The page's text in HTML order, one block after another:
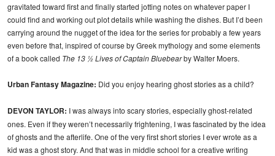
gravitated toward first and finally started jotting notes on whatever paper I
could find and working out plot details while washing the dishes. But I’d been
carrying around the nugget of the idea for the series for probably a few years
even before that, inspired of course by Greek mythology and some elements
of a book called The 13 ½ Lives of Captain Bluebearby Walter Moers.
Urban Fantasy Magazine: Did you enjoy hearing ghost stories as a child?
DEVON TAYLOR: I was always into scary stories, especially ghost-related
ones. Even if they weren’t necessarily frightening, I was fascinated by the idea
of ghosts and the afterlife. One of the very first short stories I ever wrote as a
kid was a ghost story. And that was in middle school for a creative writing